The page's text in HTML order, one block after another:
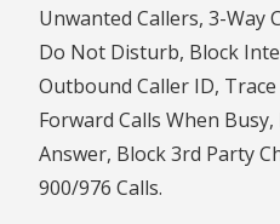
Unwanted Callers, 3-Way
Do Not Disturb, Block
Outbound Caller ID, Trace
Forward Calls When
Answer, Block 3rd Party
900/976 Calls.